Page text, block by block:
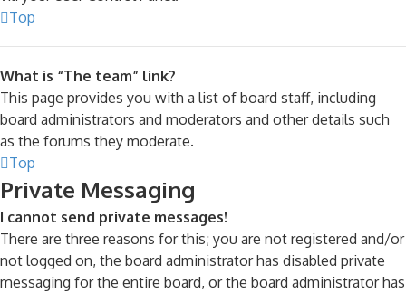
Top
What is “The team” link?
This page provides you with a list of board staff, including
board administrators and moderators and other details such
as the forums they moderate.
Top
Private Messaging
I cannot send private messages!
There are three reasons for this; you are not registered and/or
not logged on, the board administrator has disabled private
messaging for the entire board, or the board administrator has